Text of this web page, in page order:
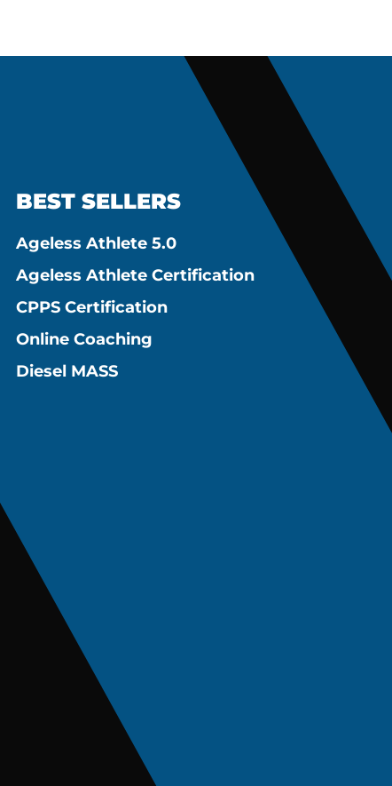
BEST SELLERS
Ageless Athlete 5.0
Ageless Athlete Certification
CPPS Certification
Online Coaching
Diesel MASS